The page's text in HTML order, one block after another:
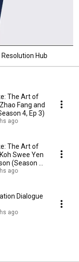
Hub
The Art of
Fang and
4, Ep 3)
ago
The Art of
Swee Yen
(Season 4,
ago
Dialogue
ago